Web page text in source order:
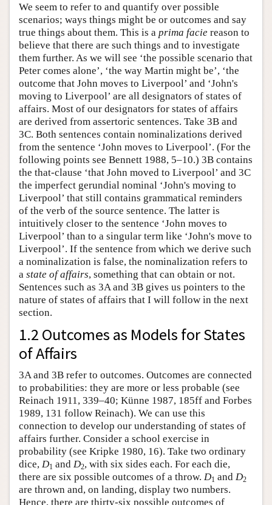
We seem to refer to and quantify over possible
scenarios; ways things might be or outcomes and say
true things about them. This is a prima facie reason to
believe that there are such things and to investigate
them further. As we will see ‘the possible scenario that
Peter comes alone’, ‘the way Martin might be’, ‘the
outcome that John moves to Liverpool’ and ‘John's
moving to Liverpool’ are all designators of states of
affairs. Most of our designators for states of affairs
are derived from assertoric sentences. Take 3B and
3C. Both sentences contain nominalizations derived
from the sentence ‘John moves to Liverpool’. (For the
following points see Bennett 1988, 5–10.) 3B contains
the that-clause ‘that John moved to Liverpool’ and 3C
the imperfect gerundial nominal ‘John's moving to
Liverpool’ that still contains grammatical reminders
of the verb of the source sentence. The latter is
intuitively closer to the sentence ‘John moves to
Liverpool’ than to a singular term like ‘John's move to
Liverpool’. If the sentence from which we derive such
a nominalization is false, the nominalization refers to
a state of affairs, something that can obtain or not.
Sentences such as 3A and 3B gives us pointers to the
nature of states of affairs that I will follow in the next
section.
1.2 Outcomes as Models for States
of Affairs
3A and 3B refer to outcomes. Outcomes are connected
to probabilities: they are more or less probable (see
Reinach 1911, 339–40; Künne 1987, 185ff and Forbes
1989, 131 follow Reinach). We can use this
connection to develop our understanding of states of
affairs further. Consider a school exercise in
probability (see Kripke 1980, 16). Take two ordinary
dice, D1 and D2, with six sides each. For each die,
there are six possible outcomes of a throw. D1 and D2
are thrown and, on landing, display two numbers.
Hence, there are thirty-six possible outcomes of